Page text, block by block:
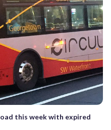
this week with expired